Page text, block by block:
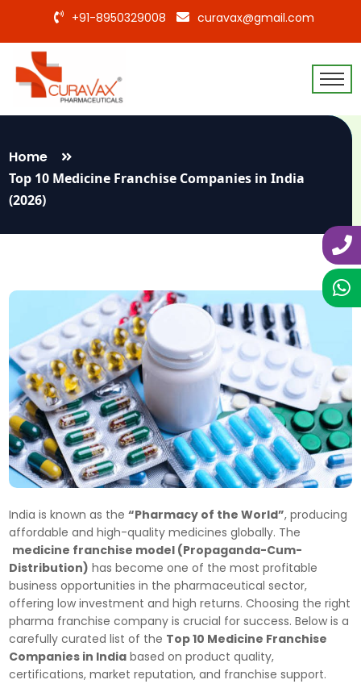
+91-8950329008 curavax@gmail.com
Home
Top 10 Medicine Franchise Companies in India
(2026)
India is known as the “Pharmacy of the World”, producing
affordable and high-quality medicines globally. The
medicine franchise model (Propaganda-Cum-
Distribution) has become one of the most profitable
business opportunities in the pharmaceutical sector,
offering low investment and high returns. Choosing the right
pharma franchise company is crucial for success. Below is a
carefully curated list of the Top 10 Medicine Franchise
Companies in Indiabased on product quality,
certifications, market reputation, and franchise support.